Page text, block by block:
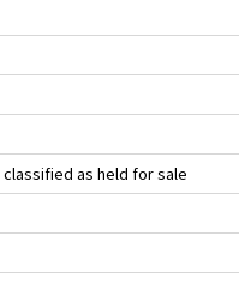
as held for sale